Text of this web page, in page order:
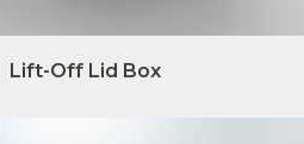
Lift-Off Lid Box